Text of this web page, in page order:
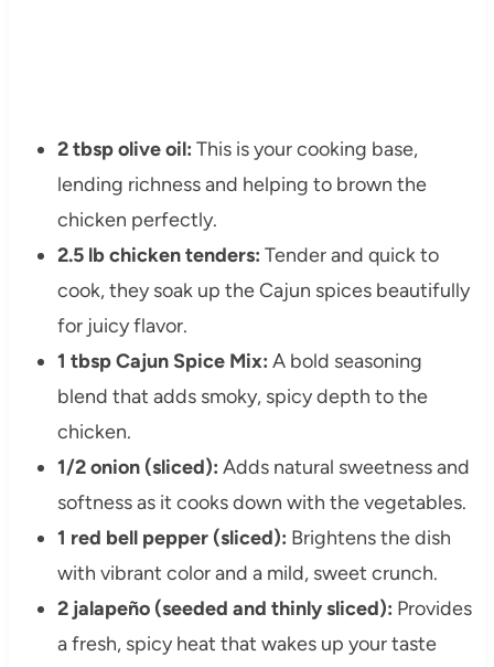
2 tbsp olive oil: This is your cooking base,
lending richness and helping to brown the
chicken perfectly.
2.5 lb chicken tenders: Tender and quick to
cook, they soak up the Cajun spices beautifully
for juicy flavor.
1 tbsp Cajun Spice Mix: A bold seasoning
blend that adds smoky, spicy depth to the
chicken.
1/2 onion (sliced): Adds natural sweetness and
softness as it cooks down with the vegetables.
1 red bell pepper (sliced): Brightens the dish
with vibrant color and a mild, sweet crunch.
2 jalapeño (seeded and thinly sliced): Provides
a fresh, spicy heat that wakes up your taste